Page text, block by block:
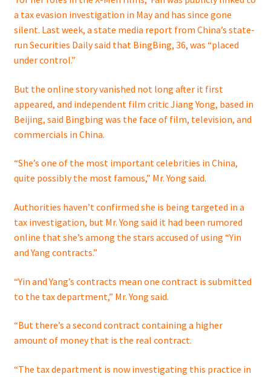
a tax evasion investigation in May and has since gone
silent. Last week, a state media report from China’s state-
run Securities Daily said that BingBing, 36, was “placed
under control.”
But the online story vanished not long after it first
appeared, and independent film critic Jiang Yong, based in
Beijing, said Bingbing was the face of film, television, and
commercials in China.
“She’s one of the most important celebrities in China,
quite possibly the most famous,” Mr. Yong said.
Authorities haven’t confirmed she is being targeted in a
tax investigation, but Mr. Yong said it had been rumored
online that she’s among the stars accused of using “Yin
and Yang contracts.”
“Yin and Yang’s contracts mean one contract is submitted
to the tax department,” Mr. Yong said.
“But there’s a second contract containing a higher
amount of money that is the real contract.
“The tax department is now investigating this practice in